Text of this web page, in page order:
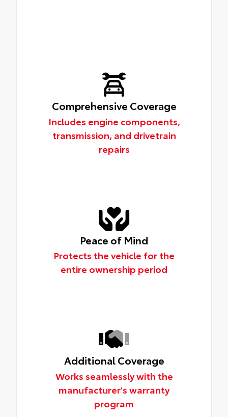
Comprehensive Coverage
Includes engine components,
transmission, and drivetrain
repairs
Peace of Mind
Protects the vehicle for the
entire ownership period
Additional Coverage
Works seamlessly with the
manufacturer's warranty
program